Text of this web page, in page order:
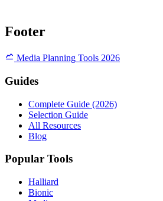
Footer
Media Planning Tools 2026
Guides
Complete Guide (2026)
Selection Guide
All Resources
Blog
Popular Tools
Halliard
Bionic